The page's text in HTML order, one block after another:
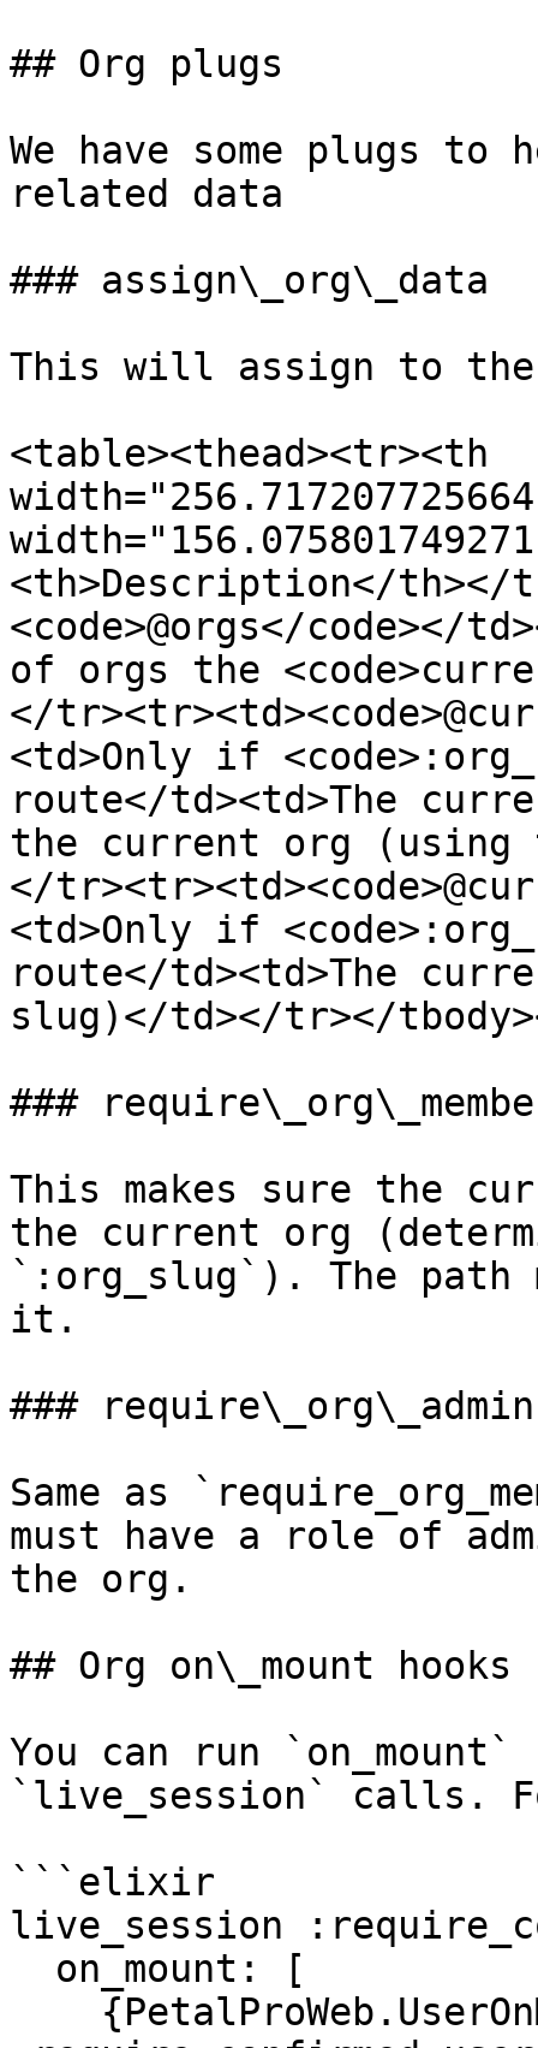
## Org plugs
We have some plugs
related data
### assign\_org\_data
This will assign to the
<table><thead><tr><th
<th>Description</th></
<code>@orgs</code></
of orgs the
</
<td>Only if
route</td><td>The
the current org (using
</
<td>Only if
route</td><td>The
slug)</td></tr></
###
This makes sure the
the current org
`:org_slug`). The path
it.
### require\_org\_admin
Same as
must have a role of
the org.
## Org on\_mount hooks
You can run
`live_session` calls.
```elixir
live_session